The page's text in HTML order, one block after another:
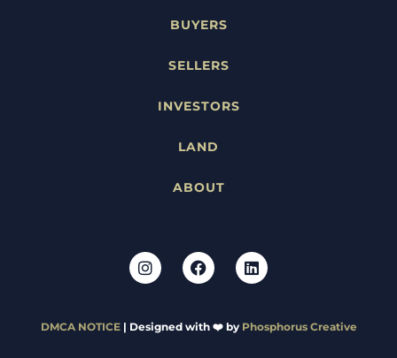
BUYERS
SELLERS
INVESTORS
LAND
ABOUT
DMCA NOTICE| Designed with ❤️ by Phosphorus Creative